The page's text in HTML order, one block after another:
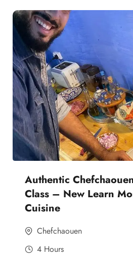
Authentic
Class – New Learn
Cuisine
Chefchaouen
4 Hours